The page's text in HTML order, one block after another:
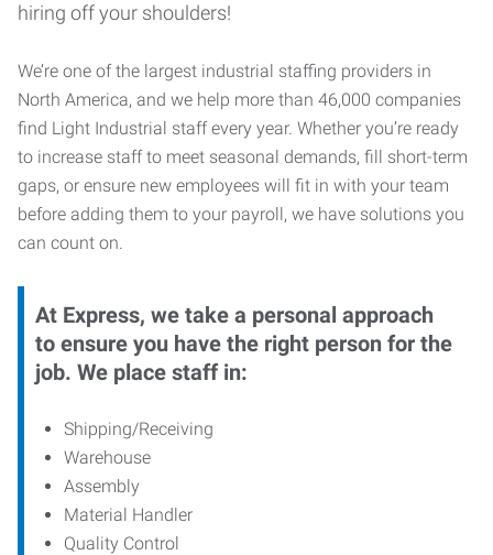
hiring off your shoulders!
We’re one of the largest industrial staffing providers in
North America, and we help more than 46,000 companies
find Light Industrial staff every year. Whether you’re ready
to increase staff to meet seasonal demands, fill short-term
gaps, or ensure new employees will fit in with your team
before adding them to your payroll, we have solutions you
can count on.
At Express, we take a personal approach
to ensure you have the right person for the
job. We place staff in:
Shipping/Receiving
Warehouse
Assembly
Material Handler
Quality Control